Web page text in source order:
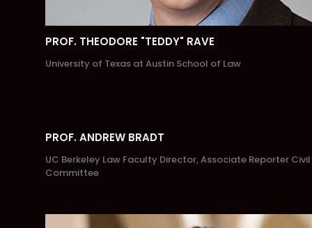
PROF. THEODORE "TEDDY" RAVE
University of Texas at Austin School of Law
PROF. ANDREW BRADT
UC Berkeley Law Faculty Director, Associate Reporter Civil
Committee